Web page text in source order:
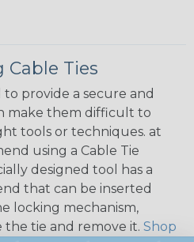
Cable Ties
to provide a secure and
make them difficult to
tools or techniques. at
using a Cable Tie
designed tool has a
that can be inserted
locking mechanism,
tie and remove it. Shop